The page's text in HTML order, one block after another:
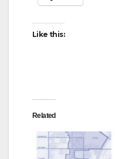
Like this:
Related